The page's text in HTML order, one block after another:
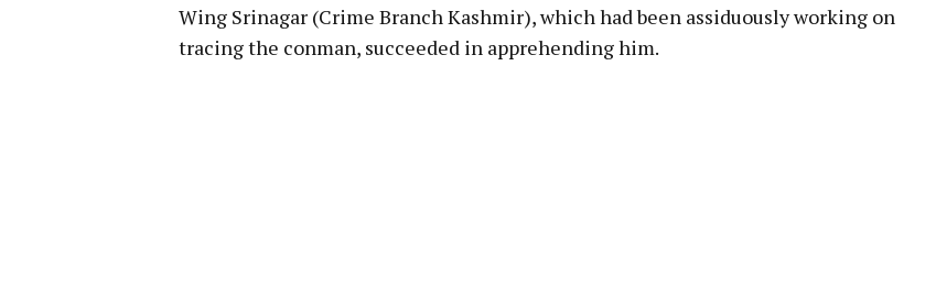
Wing Srinagar (Crime Branch Kashmir), which had been assiduously working on
tracing the conman, succeeded in apprehending him.